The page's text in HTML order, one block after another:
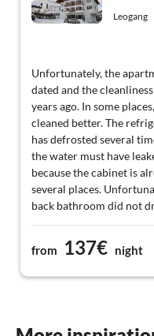
Leogang
Unfortunately, the
dated and the
years ago. In some
cleaned better. The
has defrosted several
the water must have
because the cabinet is
several places.
back bathroom did not
that could have been
and pots could be
The inventory of dishes
from 137€ night